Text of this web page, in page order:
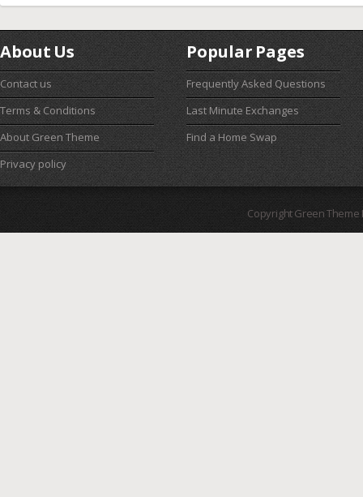
About Us
Contact us
Terms & Conditions
About Green Theme
Privacy policy
Popular Pages
Frequently Asked Questions
Last Minute Exchanges
Find a Home Swap
Copyright Green